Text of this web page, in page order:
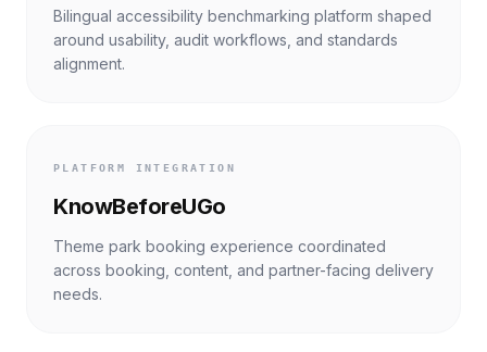
Bilingual accessibility benchmarking platform shaped
around usability, audit workflows, and standards
alignment.
PLATFORM INTEGRATION
KnowBeforeUGo
Theme park booking experience coordinated
across booking, content, and partner-facing delivery
needs.